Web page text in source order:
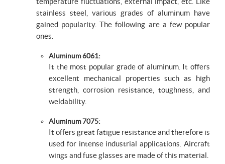
stainless steel, various grades of aluminum have
gained popularity. The following are a few popular
ones.
Aluminum 6061:
It the most popular grade of aluminum. It offers
excellent mechanical properties such as high
strength, corrosion resistance, toughness, and
weldability.
Aluminum 7075:
It offers great fatigue resistance and therefore is
used for intense industrial applications. Aircraft
wings and fuse glasses are made of this material.